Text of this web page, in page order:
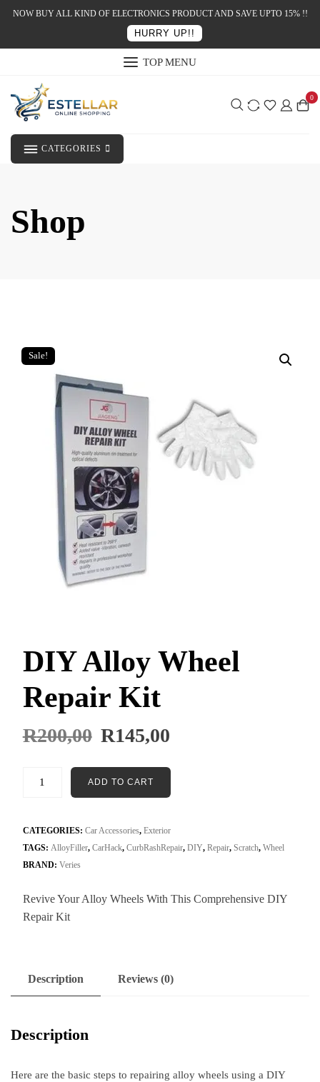
NOW BUY ALL KIND OF ELECTRONICS PRODUCT AND SAVE UPTO 15% !!
HURRY UP!!
TOP MENU
0
CATEGORIES
Shop
Sale!
DIY Alloy Wheel
Repair Kit
R200,00 R145,00
ADD TO CART
CATEGORIES: Car Accessories, Exterior
TAGS: AlloyFiller, CarHack, CurbRashRepair, DIY, Repair, Scratch, Wheel
BRAND: Veries
Revive Your Alloy Wheels With This Comprehensive DIY
Repair Kit
Description Reviews (0)
Description
Here are the basic steps to repairing alloy wheels using a DIY